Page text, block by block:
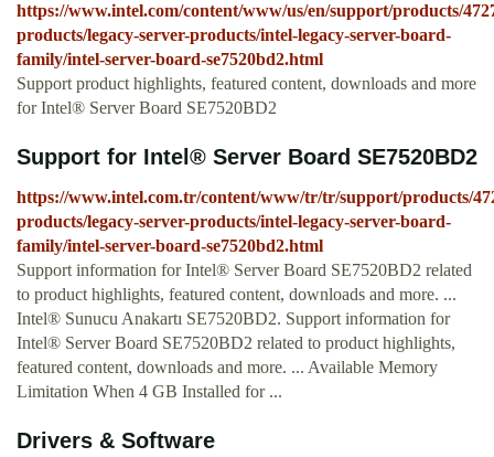
https://www.intel.com/content/www/us/en/support/products/
products/legacy-server-products/intel-legacy-server-board-
family/intel-server-board-se7520bd2.html
Support product highlights, featured content, downloads and more
for Intel® Server Board SE7520BD2
Support for Intel® Server Board SE7520BD2
https://www.intel.com.tr/content/www/tr/tr/support/products/
products/legacy-server-products/intel-legacy-server-board-
family/intel-server-board-se7520bd2.html
Support information for Intel® Server Board SE7520BD2 related
to product highlights, featured content, downloads and more. ...
Intel® Sunucu Anakartı SE7520BD2. Support information for
Intel® Server Board SE7520BD2 related to product highlights,
featured content, downloads and more. ... Available Memory
Limitation When 4 GB Installed for ...
Drivers & Software